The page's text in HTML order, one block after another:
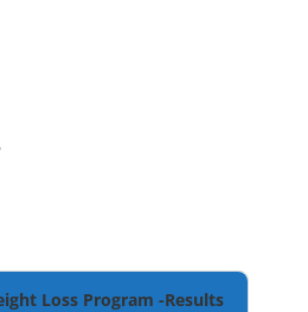
Loss Program -Results